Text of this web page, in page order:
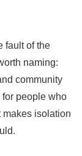
fault of the
naming:
community
people who
makes isolation